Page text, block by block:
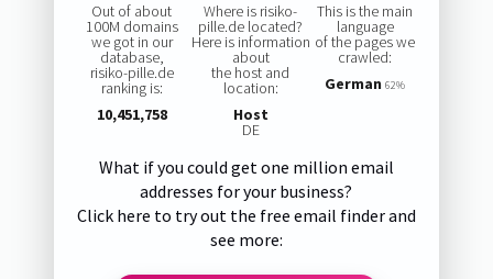
Out of about
100M domains
we got in our
database,
risiko-pille.de
ranking is:
10,451,758
Where is risiko-
pille.de located?
Here is information
about
the host and
location:
Host
DE
This is the main
language
of the pages we
crawled:
German 62%
What if you could get one million email
addresses for your business?
Click here to try out the free email finder and
see more: